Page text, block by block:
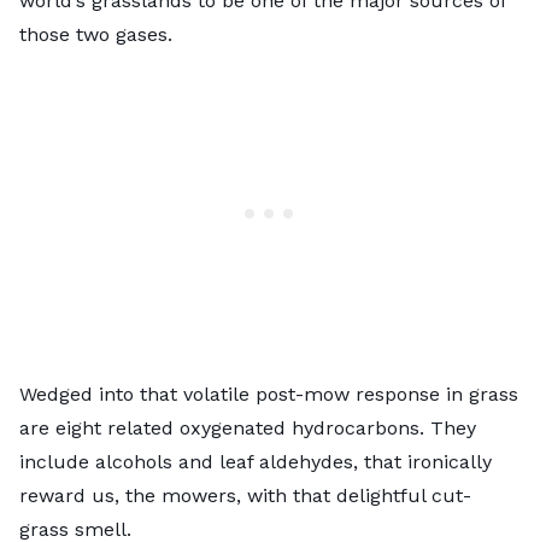
those two gases.
Wedged into that volatile post-mow response in grass
are eight related oxygenated hydrocarbons. They
include alcohols and leaf aldehydes, that ironically
reward us, the mowers, with that delightful cut-
grass smell.